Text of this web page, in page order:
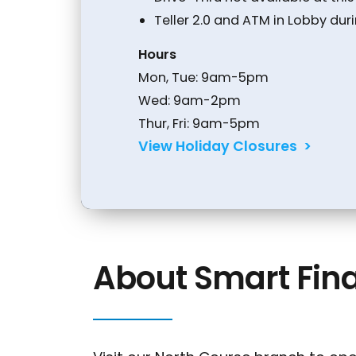
Conduct a search
Teller 2.0 and ATM in Lobby
Hours
Mon, Tue: 9am-5pm
Wed: 9am-2pm
Thur, Fri: 9am-5pm
View Holiday Closures >
About Smart